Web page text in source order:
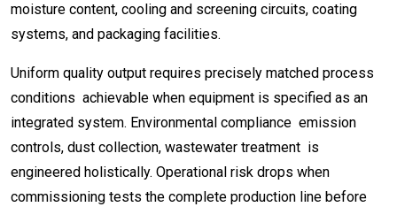
moisture content, cooling and screening circuits, coating
systems, and packaging facilities.
Uniform quality output requires precisely matched process
conditions achievable when equipment is specified as an
integrated system. Environmental compliance emission
controls, dust collection, wastewater treatment is
engineered holistically. Operational risk drops when
commissioning tests the complete production line before